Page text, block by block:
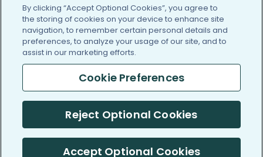
User Agreement
/blog https://www.facebook.com/
https://twitter.com/
https://https://https://
Information on PatientsLikeMe.com is reported by our members
and is not medical advice.
By clicking “Accept Optional Cookies”, you agree to
the storing of cookies on your device to enhance site
navigation, to remember certain personal details and
preferences, to analyze your usage of our site, and to
assist in our marketing efforts.
Cookie Preferences
Reject Optional Cookies
Accept Optional Cookies